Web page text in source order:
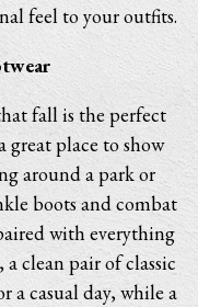
feel to your outfits.
fall is the perfect
great place to show
around a park or
boots and combat
with everything
a clean pair of classic
a casual day, while a